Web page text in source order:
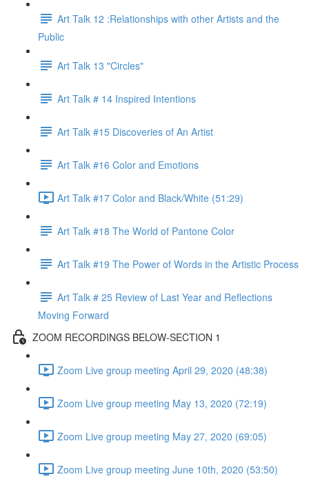
Art Talk 12 :Relationships with other Artists and the
Public
Art Talk 13 "Circles"
Art Talk # 14 Inspired Intentions
Art Talk #15 Discoveries of An Artist
Art Talk #16 Color and Emotions
Art Talk #17 Color and Black/White (51:29)
Art Talk #18 The World of Pantone Color
Art Talk #19 The Power of Words in the Artistic Process
Art Talk # 25 Review of Last Year and Reflections
Moving Forward
ZOOM RECORDINGS BELOW-SECTION 1
Zoom Live group meeting April 29, 2020 (48:38)
Zoom Live group meeting May 13, 2020 (72:19)
Zoom Live group meeting May 27, 2020 (69:05)
Zoom Live group meeting June 10th, 2020 (53:50)